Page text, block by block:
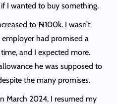
I wanted to buy something.
to ₦100k. I wasn’t
had promised a
and I expected more.
he was supposed to
the many promises.
March 2024, I resumed my